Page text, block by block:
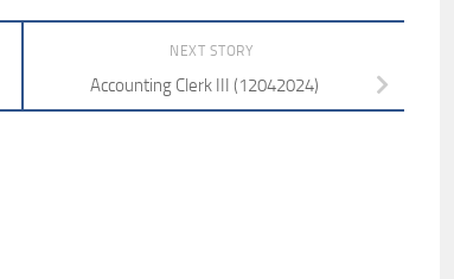
NEXT STORY
Accounting Clerk III (12042024)